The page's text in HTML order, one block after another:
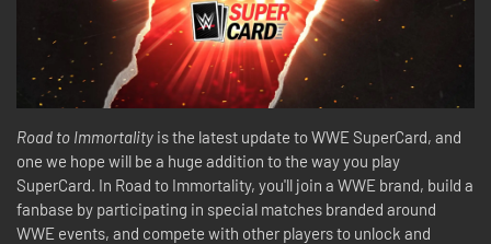
Road to Immortality is the latest update to WWE SuperCard, and
one we hope will be a huge addition to the way you play
SuperCard. In Road to Immortality, you'll join a WWE brand, build a
fanbase by participating in special matches branded around
WWE events, and compete with other players to unlock and